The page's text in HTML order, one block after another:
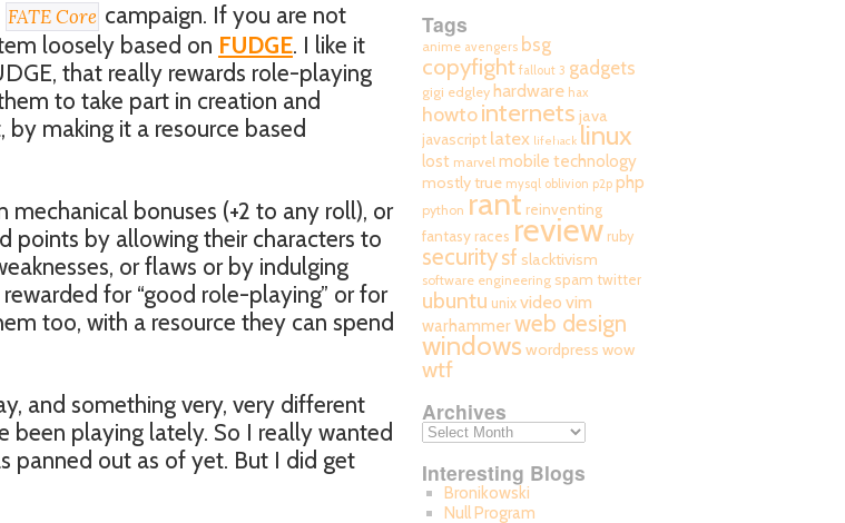
FATE Core campaign. If you are not
loosely based on FUDGE. I like it
that really rewards role-playing
to take part in creation and
making it a resource based
mechanical bonuses (+2 to any roll), or
points by allowing their characters to
or flaws or by indulging
for “good role-playing” or for
too, with a resource they can spend
and something very, very different
been playing lately. So I really wanted
panned out as of yet. But I did get
Tags
anime avengers bsg
copyfight fallout 3 gadgets
gigi edgley hardware hax
howtointernets java
javascript latex lifehack linux
lost marvel mobile technology
mostly true mysql oblivion p2p php
python rant reinventing
fantasy races review ruby
securitysf slacktivism
software engineering spam twitter
ubuntu unix video vim
warhammerweb design
windows wordpress wow
wtf
Archives
Interesting Blogs
Bronikowski
Null Program